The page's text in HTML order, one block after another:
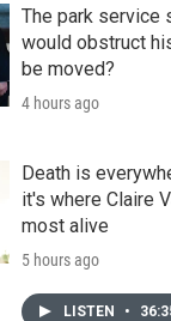
The park service
would obstruct
be moved?
4 hours ago
Death is
it's where Claire
most alive
5 hours ago
LISTEN •